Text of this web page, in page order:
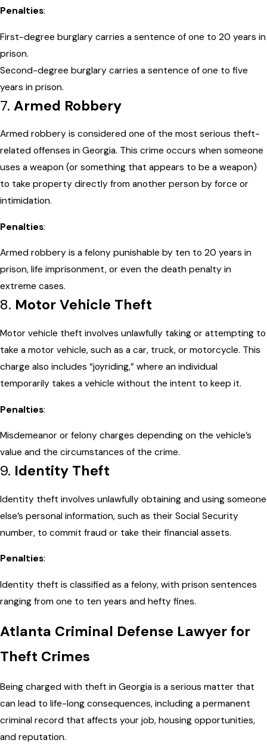
Penalties:
First-degree burglary carries a sentence of one to 20 years in
prison.
Second-degree burglary carries a sentence of one to five
years in prison.
7. Armed Robbery
Armed robbery is considered one of the most serious theft-
related offenses in Georgia. This crime occurs when someone
uses a weapon (or something that appears to be a weapon)
to take property directly from another person by force or
intimidation.
Penalties:
Armed robbery is a felony punishable by ten to 20 years in
prison, life imprisonment, or even the death penalty in
extreme cases.
8. Motor Vehicle Theft
Motor vehicle theft involves unlawfully taking or attempting to
take a motor vehicle, such as a car, truck, or motorcycle. This
charge also includes “joyriding,” where an individual
temporarily takes a vehicle without the intent to keep it.
Penalties:
Misdemeanor or felony charges depending on the vehicle’s
value and the circumstances of the crime.
9. Identity Theft
Identity theft involves unlawfully obtaining and using someone
else’s personal information, such as their Social Security
number, to commit fraud or take their financial assets.
Penalties:
Identity theft is classified as a felony, with prison sentences
ranging from one to ten years and hefty fines.
Atlanta Criminal Defense Lawyer for
Theft Crimes
Being charged with theft in Georgia is a serious matter that
can lead to life-long consequences, including a permanent
criminal record that affects your job, housing opportunities,
and reputation.